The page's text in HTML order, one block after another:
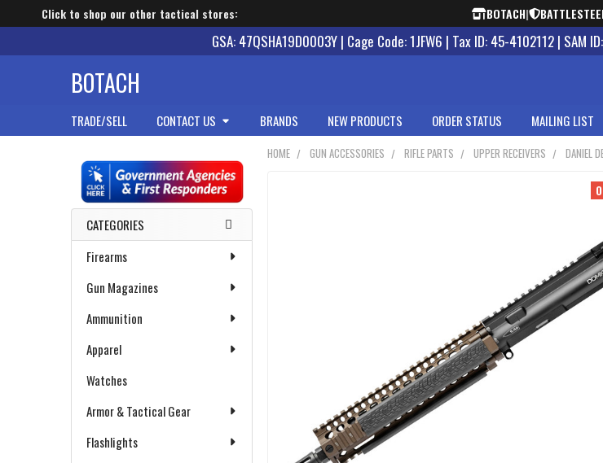
Click to shop our other tactical stores: BOTACH|
GSA: 47QSHA19D0003Y | Cage Code: 1JFW6 | Tax ID: 45-4102112 | SAM
BOTACH
TRADE/SELL CONTACT US BRANDS NEW PRODUCTS ORDER STATUS MAILING LIST
Sidebar
CATEGORIES
Firearms
Gun Magazines
Ammunition
Apparel
Watches
Armor & Tactical Gear
Flashlights
HOME GUN ACCESSORIES RIFLE PARTS UPPER RECEIVERS DANIEL